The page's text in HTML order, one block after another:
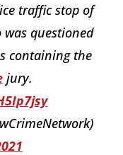
traffic stop of
was questioned
containing the
jury.